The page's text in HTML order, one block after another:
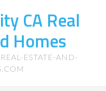
CA Real
Homes
ESTATE-AND-